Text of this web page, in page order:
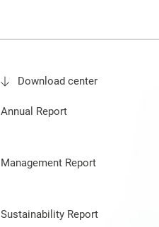
Download center
Annual Report
Management Report
Sustainability Report